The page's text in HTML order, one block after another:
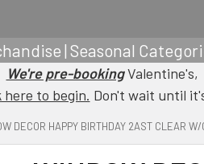
| Seasonal
We're pre-bookingValentine's,
here to begin. Don't wait until
DECOR HAPPY BIRTHDAY 2AST CLEAR